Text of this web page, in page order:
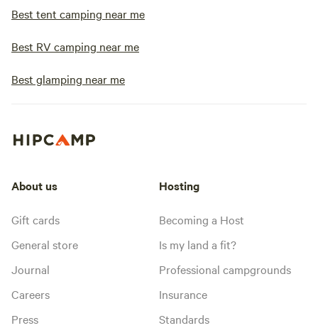
Best tent camping near me
Best RV camping near me
Best glamping near me
About us
Gift cards
General store
Journal
Careers
Press
Hosting
Becoming a Host
Is my land a fit?
Professional campgrounds
Insurance
Standards